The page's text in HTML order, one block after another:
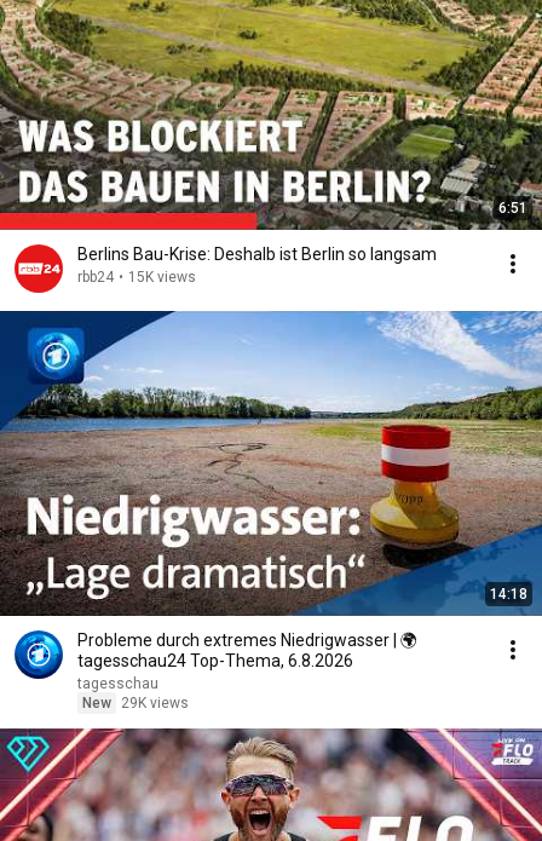
6:51
Berlins Bau-Krise: Deshalb ist Berlin so langsam
rbb24 • 15K views
14:18
Probleme durch extremes Niedrigwasser | 🌍
tagesschau24 Top-Thema, 6.8.2026
tagesschau
New
29K views